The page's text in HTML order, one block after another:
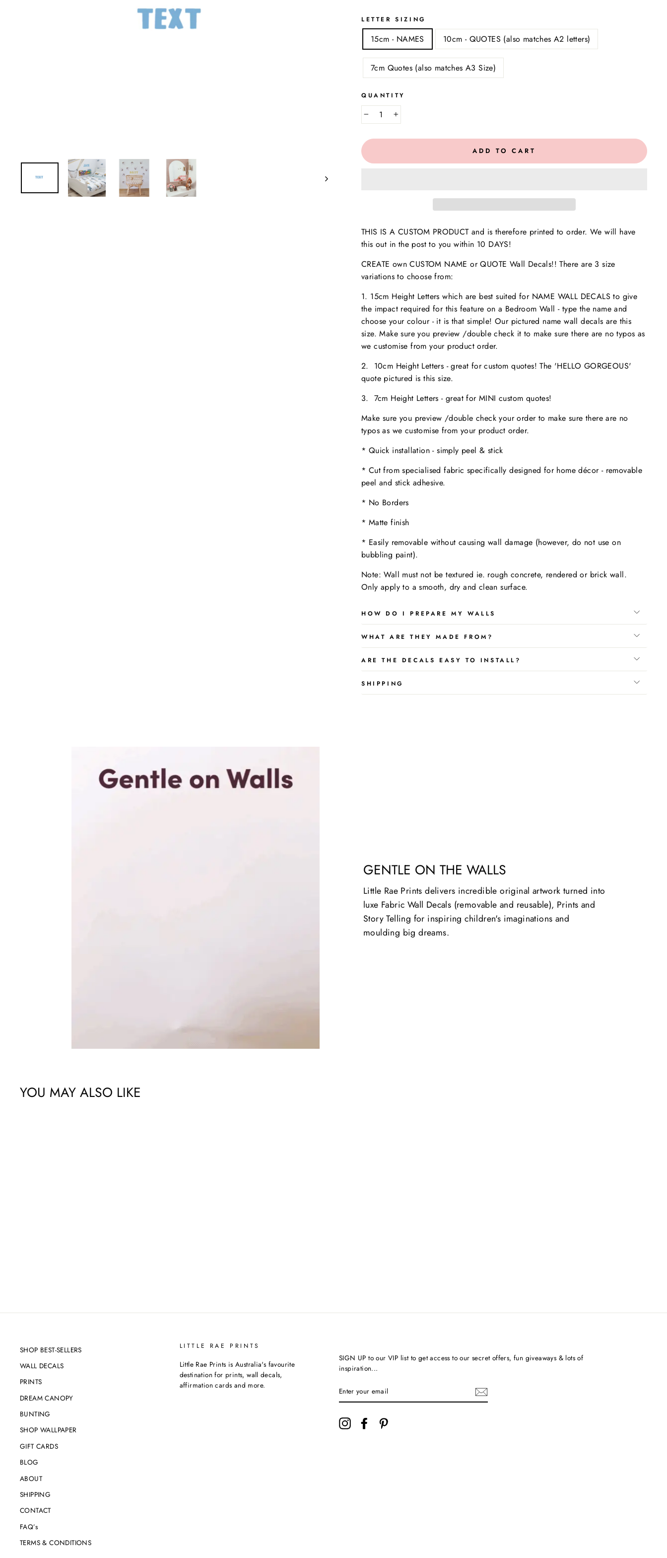
LETTER SIZING
15cm - NAMES 10cm - QUOTES (also matches A2 letters)
7cm Quotes (also matches A3 Size)
QUANTITY
− +
ADD TO CART
THIS IS A CUSTOM PRODUCT and is therefore printed to order. We will have
this out in the post to you within 10 DAYS!
CREATE own CUSTOM NAME or QUOTE Wall Decals!! There are 3 size
variations to choose from:
1. 15cm Height Letters which are best suited for NAME WALL DECALS to give
the impact required for this feature on a Bedroom Wall - type the name and
choose your colour - it is that simple! Our pictured name wall decals are this
size. Make sure you preview /double check it to make surethere are no typos as
we customise from your product order.
2. 10cm Height Letters - great for custom quotes! The 'HELLO GORGEOUS'
quote pictured is this size.
3. 7cm Height Letters - great for MINI custom quotes!
Make sure you preview /double check your order to make sure there are no
typos as we customise from your product order.
* Quick installation - simply peel & stick
* Cut from specialised fabric specifically designed for home décor - removable
peel and stick adhesive.
* No Borders
* Matte finish
* Easily removable without causing wall damage (however, do not use on
bubbling paint).
Note: Wall must not be textured ie. rough concrete, rendered or brick wall.
Only apply to asmooth, dry and clean surface.
HOW DO I PREPARE MY WALLS
WHAT ARE THEY MADE FROM?
ARE THE DECALS EASY TO INSTALL?
SHIPPING
GENTLE ON THE WALLS
Little Rae Prints delivers incredible original artwork turned into
luxe Fabric Wall Decals (removable and reusable), Prints and
Story Telling for inspiring children's imaginations and
moulding big dreams.
YOU MAY ALSO LIKE
SHOP BEST-SELLERS
WALL DECALS
PRINTS
DREAM CANOPY
BUNTING
SHOP WALLPAPER
GIFT CARDS
BLOG
ABOUT
SHIPPING
CONTACT
FAQ’s
TERMS & CONDITIONS
LITTLE RAE PRINTS
Little Rae Prints is Australia's favourite
destination for prints, wall decals,
affirmation cards and more.
SIGN UP to our VIP list to get access to our secret offers, fun giveaways & lots of
inspiration...
InstagramFacebook